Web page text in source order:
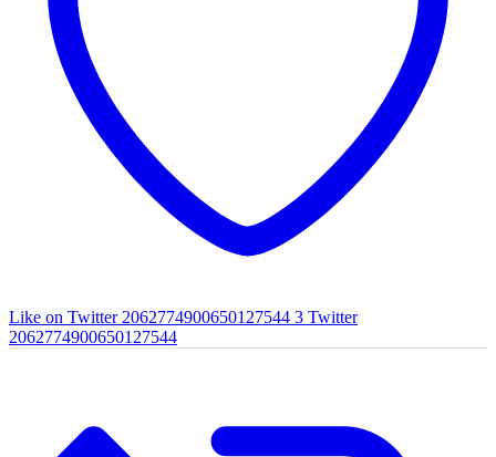
Like on Twitter 2062774900650127544 3 Twitter
2062774900650127544